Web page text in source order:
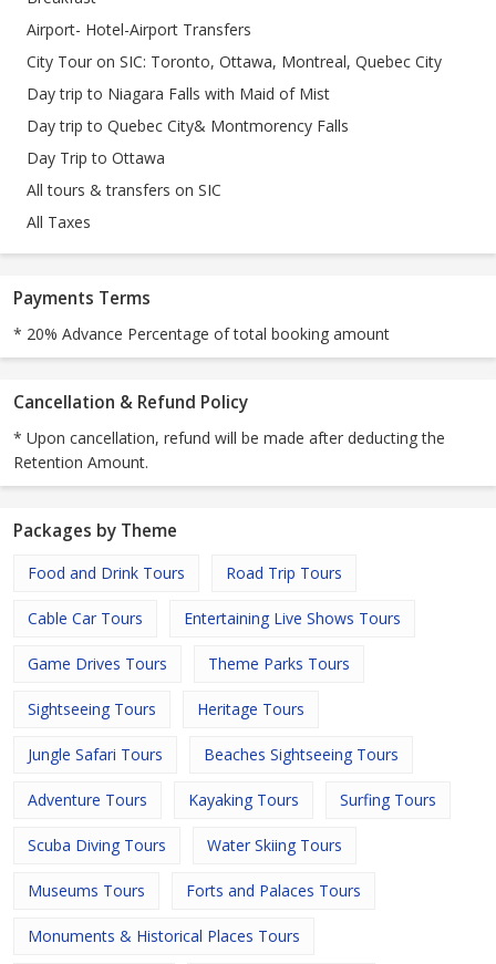
Airport- Hotel-Airport Transfers
City Tour on SIC: Toronto, Ottawa, Montreal, Quebec City
Day trip to Niagara Falls with Maid of Mist
Day trip to Quebec City& Montmorency Falls
Day Trip to Ottawa
All tours & transfers on SIC
All Taxes
Payments Terms
* 20% Advance Percentage of total booking amount
Cancellation & Refund Policy
* Upon cancellation, refund will be made after deducting the
Retention Amount.
Packages by Theme
Food and Drink Tours Road Trip Tours
Cable Car Tours Entertaining Live Shows Tours
Game Drives Tours Theme Parks Tours
Sightseeing Tours Heritage Tours
Jungle Safari Tours Beaches Sightseeing Tours
Adventure Tours Kayaking Tours Surfing Tours
Scuba Diving Tours Water Skiing Tours
Museums Tours Forts and Palaces Tours
Monuments & Historical Places Tours